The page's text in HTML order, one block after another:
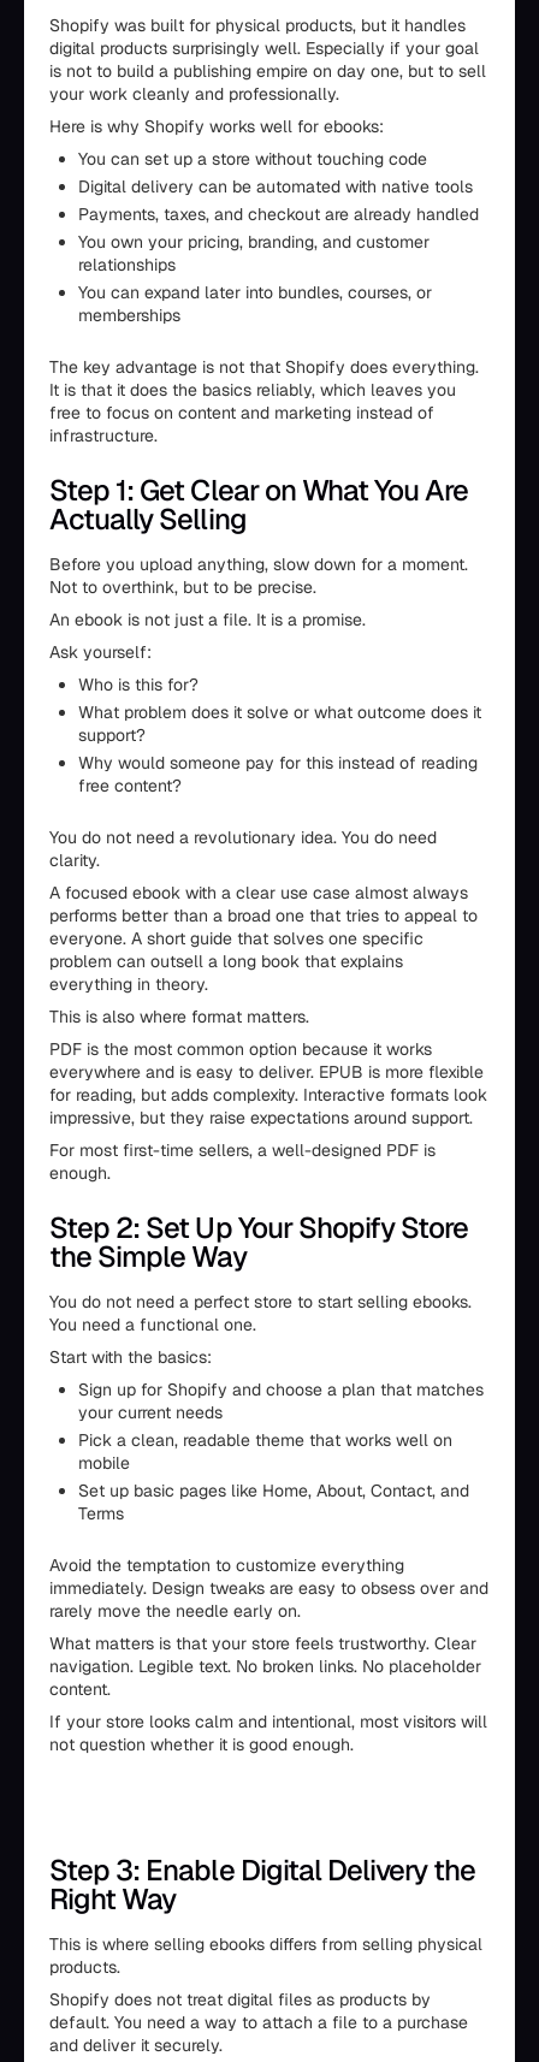
Shopify was built for physical products, but it handles
digital products surprisingly well. Especially if your goal
is not to build a publishing empire on day one, but to sell
your work cleanly and professionally.
Here is why Shopify works well for ebooks:
You can set up a store without touching code
Digital delivery can be automated with native tools
Payments, taxes, and checkout are already handled
You own your pricing, branding, and customer
relationships
You can expand later into bundles, courses, or
memberships
The key advantage is not that Shopify does everything.
It is that it does the basics reliably, which leaves you
free to focus on content and marketing instead of
infrastructure.
Step 1: Get Clear on What You Are
Actually Selling
Before you upload anything, slow down for a moment.
Not to overthink, but to be precise.
An ebook is not just a file. It is a promise.
Ask yourself:
Who is this for?
What problem does it solve or what outcome does it
support?
Why would someone pay for this instead of reading
free content?
You do not need a revolutionary idea. You do need
clarity.
A focused ebook with a clear use case almost always
performs better than a broad one that tries to appeal to
everyone. A short guide that solves one specific
problem can outsell a long book that explains
everything in theory.
This is also where format matters.
PDF is the most common option because it works
everywhere and is easy to deliver. EPUB is more flexible
for reading, but adds complexity. Interactive formats look
impressive, but they raise expectations around support.
For most first-time sellers, a well-designed PDF is
enough.
Step 2: Set Up Your Shopify Store
the Simple Way
You do not need a perfect store to start selling ebooks.
You need a functional one.
Start with the basics:
Sign up for Shopify and choose a plan that matches
your current needs
Pick a clean, readable theme that works well on
mobile
Set up basic pages like Home, About, Contact, and
Terms
Avoid the temptation to customize everything
immediately. Design tweaks are easy to obsess over and
rarely move the needle early on.
What matters is that your store feels trustworthy. Clear
navigation. Legible text. No broken links. No placeholder
content.
If your store looks calm and intentional, most visitors will
not question whether it is good enough.
Step 3: Enable Digital Delivery the
Right Way
This is where selling ebooks differs from selling physical
products.
Shopify does not treat digital files as products by
default. You need a way to attach a file to a purchase
and deliver it securely.